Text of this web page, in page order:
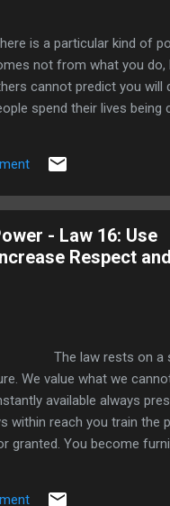
is a particular kind of
not from what you
cannot predict you will
spend their lives being
the same triggers. They
is a virtue. They
ordinary life, perhaps it is.
power, predictability is a
know exactly how
you stop paying
You have already solved
- Law 16: Use
Respect and
on a
We value what we
available always
within reach you train the
granted. You become
It breeds something